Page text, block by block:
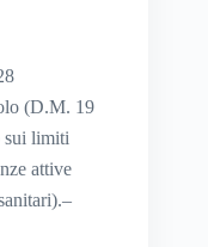
(D.M. 19
sui limiti
attive